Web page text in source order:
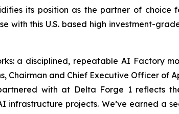
its position as the partner of choice
with this U.S. based high investment-
a disciplined, repeatable AI Factory
Chairman and Chief Executive Officer of
with at Delta Forge 1 reflects
projects. We’ve earned a